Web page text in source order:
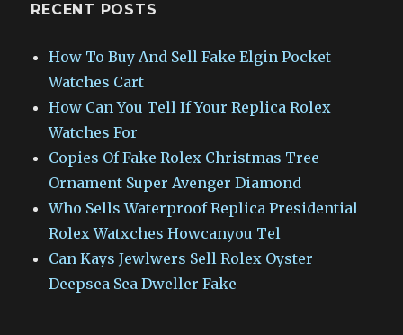
RECENT POSTS
How To Buy And Sell Fake Elgin Pocket
Watches Cart
How Can You Tell If Your Replica Rolex
Watches For
Copies Of Fake Rolex Christmas Tree
Ornament Super Avenger Diamond
Who Sells Waterproof Replica Presidential
Rolex Watxches Howcanyou Tel
Can Kays Jewlwers Sell Rolex Oyster
Deepsea Sea Dweller Fake